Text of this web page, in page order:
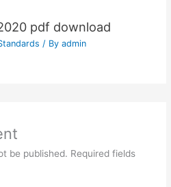
pdf download
/ By admin
be published. Required fields